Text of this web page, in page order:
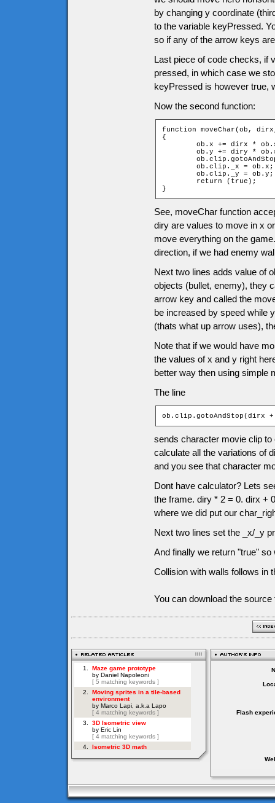
by changing y coordinate
to the variable keyPressed.
so if any of the arrow keys
Last piece of code checks, if
pressed, in which case we
keyPressed is however true,
Now the second function:
function moveChar(ob,
{
}
See, moveChar function
diry are values to move in x
move everything on the
direction, if we had enemy
Next two lines adds value of
objects (bullet, enemy), they
arrow key and called the
be increased by speed while
(thats what up arrow uses),
Note that if we would have
the values of x and y right
better way then using simple
The line
ob.clip.gotoAndStop(dirx
sends character movie clip
calculate all the variations of
and you see that character
Dont have calculator? Lets
the frame. diry * 2 = 0. dirx +
where we did put our
Next two lines set the _x/_y
And finally we return "true"
Collision with walls follows in
You can download the
Flash